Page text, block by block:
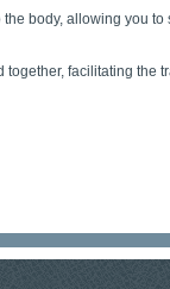
body, allowing you to
facilitating the